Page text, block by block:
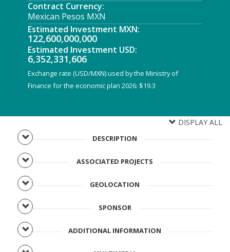
Contract Currency:
Mexican Pesos MXN
Estimated Investment MXN:
122,600,000,000
Estimated Investment USD:
6,352,331,606
Exchange rate (USD/MXN) used by the Ministry of
Finance for the economic plan 2026: $19.3
DISPLAY ALL
DESCRIPTION
ASSOCIATED PROJECTS
GEOLOCATION
SPONSOR
ADDITIONAL INFORMATION